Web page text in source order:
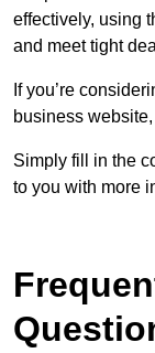
effectively, using
and meet tight
If you’re
business
Simply fill in the
to you with more